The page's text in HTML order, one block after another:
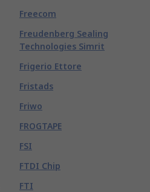
Freecom
Freudenberg Sealing
Technologies Simrit
Frigerio Ettore
Fristads
Friwo
FROGTAPE
FSI
FTDI Chip
FTI